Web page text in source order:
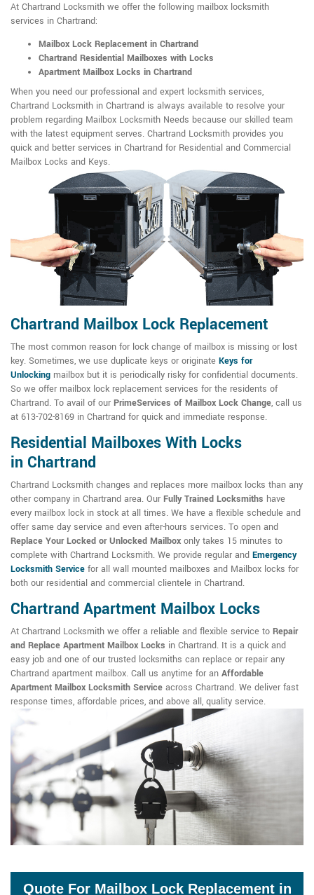
At Chartrand Locksmith we offer the following mailbox locksmith
services in Chartrand:
Mailbox Lock Replacement in Chartrand
Chartrand Residential Mailboxes with Locks
Apartment Mailbox Locks in Chartrand
When you need our professional and expert locksmith services,
Chartrand Locksmith in Chartrand is always available to resolve your
problem regarding Mailbox Locksmith Needs because our skilled team
with the latest equipment serves. Chartrand Locksmith provides you
quick and better services in Chartrand for Residential and Commercial
Mailbox Locks and Keys.
Chartrand Mailbox Lock Replacement
The most common reason for lock change of mailbox is missing or lost
key. Sometimes, we use duplicate keys or originate Keys for
Unlocking mailbox but it is periodically risky for confidential documents.
So we offer mailbox lock replacement services for the residents of
Chartrand. To avail of our PrimeServices of Mailbox Lock Change, call us
at 613-702-8169 in Chartrand for quick and immediate response.
Residential Mailboxes With Locks
in Chartrand
Chartrand Locksmith changes and replaces more mailbox locks than any
other company in Chartrand area. Our Fully Trained Locksmiths have
every mailbox lock in stock at all times. We have a flexible schedule and
offer same day service and even after-hours services. To open and
Replace Your Locked or Unlocked Mailbox only takes 15 minutes to
complete with Chartrand Locksmith. We provide regular and Emergency
Locksmith Service for all wall mounted mailboxes and Mailbox locks for
both our residential and commercial clientele in Chartrand.
Chartrand Apartment Mailbox Locks
At Chartrand Locksmith we offer a reliable and flexible service to Repair
and Replace Apartment Mailbox Locks in Chartrand. It is a quick and
easy job and one of our trusted locksmiths can replace or repair any
Chartrand apartment mailbox. Call us anytime for an Affordable
Apartment Mailbox Locksmith Service across Chartrand. We deliver fast
response times, affordable prices, and above all, quality service.
Quote For Mailbox Lock Replacement in